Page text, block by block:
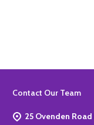
Footer
Contact Our Team